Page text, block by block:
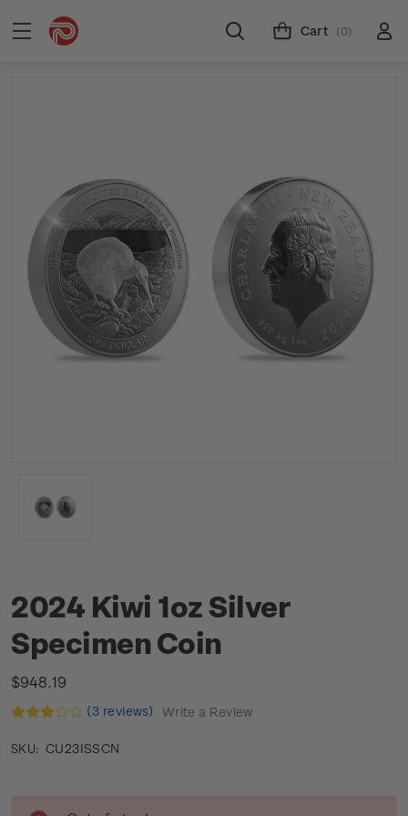
Cart (0)
2024 Kiwi 1oz Silver
Specimen Coin
$948.19
(3 reviews) Write a Review
SKU: CU23ISSCN